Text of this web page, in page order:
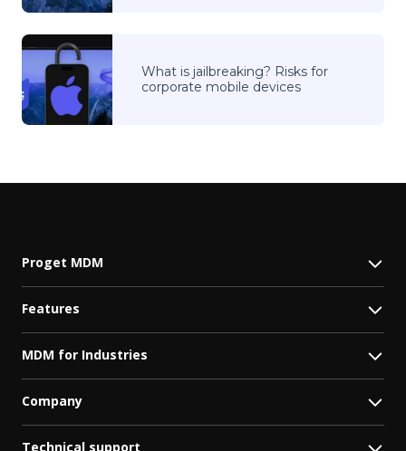
What is jailbreaking? Risks for
corporate mobile devices
Proget MDM
Features
MDM for Industries
Company
Technical support